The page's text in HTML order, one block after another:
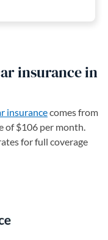
insurance in
insurancecomes from
of $106 per month.
for full coverage